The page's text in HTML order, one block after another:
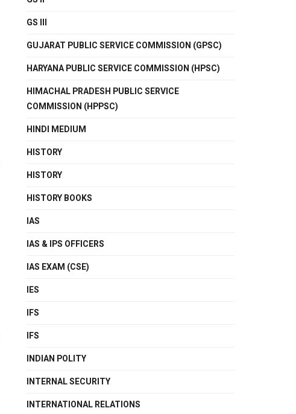
GS III
GUJARAT PUBLIC SERVICE COMMISSION (GPSC)
HARYANA PUBLIC SERVICE COMMISSION (HPSC)
HIMACHAL PRADESH PUBLIC SERVICE
COMMISSION (HPPSC)
HINDI MEDIUM
HISTORY
HISTORY
HISTORY BOOKS
IAS
IAS & IPS OFFICERS
IAS EXAM (CSE)
IES
IFS
IFS
INDIAN POLITY
INTERNAL SECURITY
INTERNATIONAL RELATIONS